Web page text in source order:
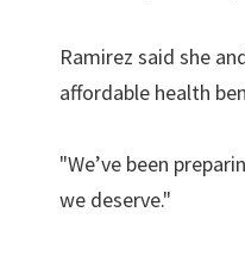
Ramirez said she
affordable health
"We’ve been
we deserve."